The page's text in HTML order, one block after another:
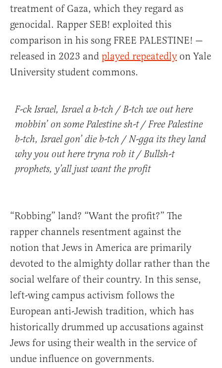
treatment of Gaza, which they regard as
genocidal. Rapper SEB! exploited this
comparison in his song FREE PALESTINE! —
released in 2023 and played repeatedlyon Yale
University student commons.
F-ck Israel, Israel a b-tch / B-tch we out here
mobbin’ on some Palestine sh-t / Free Palestine
b-tch, Israel gon’ die b-tch / N-gga its they land
why you out here tryna rob it / Bullsh-t
prophets, y’all just want the profit
“Robbing” land? “Want the profit?” The
rapper channels resentment against the
notion that Jews in America are primarily
devoted to the almighty dollar rather than the
social welfare of their country. In this sense,
left-wing campus activism follows the
European anti-Jewish tradition, which has
historically drummed up accusations against
Jews for using their wealth in the service of
undue influence on governments.